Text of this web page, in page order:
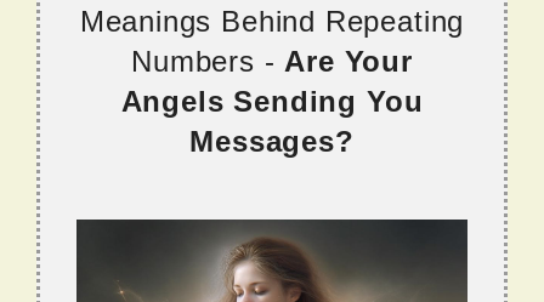
Meanings Behind Repeating
Numbers - Are Your
Angels Sending You
Messages?